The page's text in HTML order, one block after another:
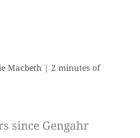
Macbeth | 2 minutes of
since Gengahr